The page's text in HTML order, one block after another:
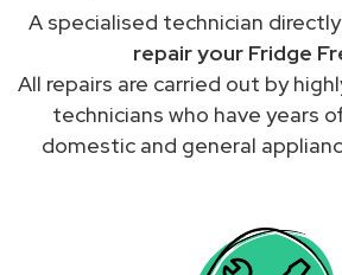
A specialised technician
repair your Fridge
All repairs are carried out by
technicians who have years
domestic and general